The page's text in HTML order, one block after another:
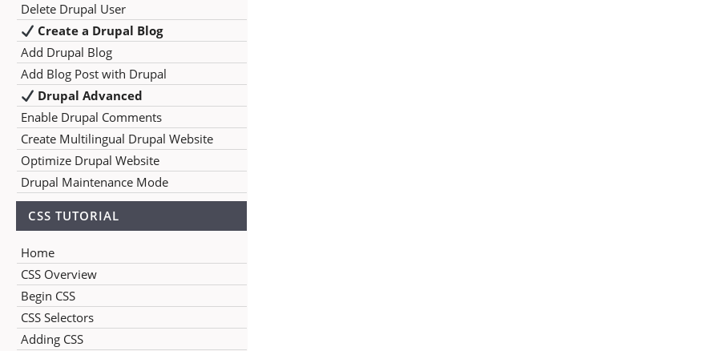
Delete Drupal User
Create a Drupal Blog
Add Drupal Blog
Add Blog Post with Drupal
Drupal Advanced
Enable Drupal Comments
Create Multilingual Drupal Website
Optimize Drupal Website
Drupal Maintenance Mode
CSS TUTORIAL
Home
CSS Overview
Begin CSS
CSS Selectors
Adding CSS